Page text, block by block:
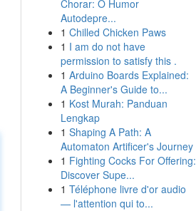
Chorar: O Humor
Autodepre...
1 Chilled Chicken Paws
1 I am do not have
permission to satisfy this .
1 Arduino Boards Explained:
A Beginner's Guide to...
1 Kost Murah: Panduan
Lengkap
1 Shaping A Path: A
Automaton Artificer's Journey
1 Fighting Cocks For Offering:
Discover Supe...
1 Téléphone livre d'or audio
— l'attention qui to...